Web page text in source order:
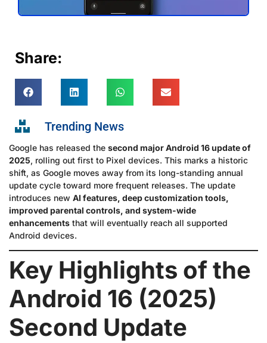
Share:
Trending News
Google has released the second major Android 16 update of
2025, rolling out first to Pixel devices. This marks a historic
shift, as Google moves away from its long-standing annual
update cycle toward more frequent releases. The update
introduces new AI features, deep customization tools,
improved parental controls, and system-wide
enhancements that will eventually reach all supported
Android devices.
Key Highlights of the
Android 16 (2025)
Second Update